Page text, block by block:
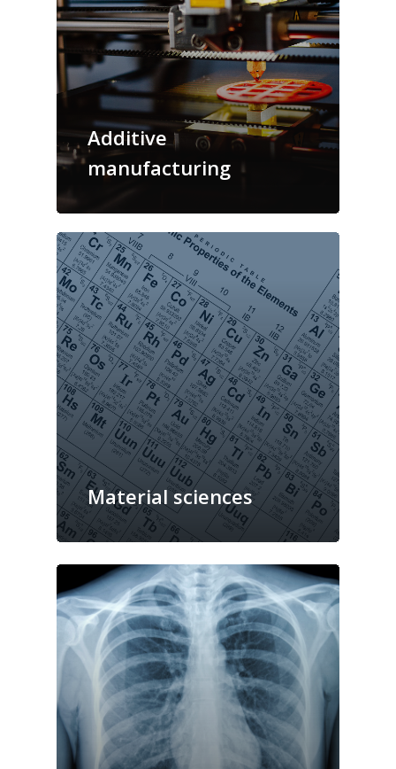
Additive
manufacturing
Material sciences